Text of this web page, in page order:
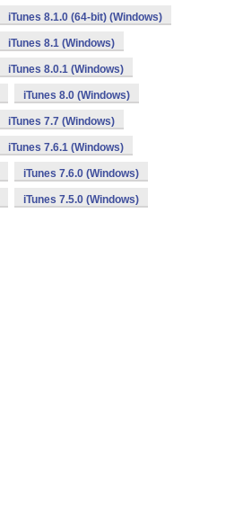
iTunes 8.1.0 (64-bit) (Windows)
iTunes 8.1 (Windows)
iTunes 8.0.1 (Windows)
iTunes 8.0 (Windows)
iTunes 7.7 (Windows)
iTunes 7.6.1 (Windows)
iTunes 7.6.0 (Windows)
iTunes 7.5.0 (Windows)